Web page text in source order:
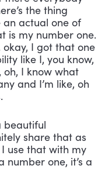
the thing
actual one of
is my number one.
okay, I got that one
like I, you know,
oh, I know what
and I’m like, oh
beautiful
share that as
use that with my
number one, it’s a